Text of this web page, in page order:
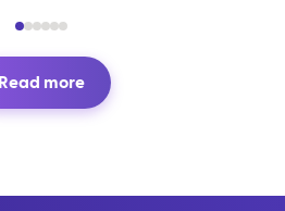
Read more